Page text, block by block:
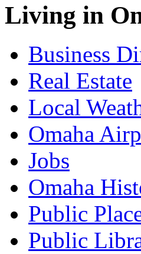
Living in
Business
Real Estate
Local
Omaha
Jobs
Omaha
Public
Public